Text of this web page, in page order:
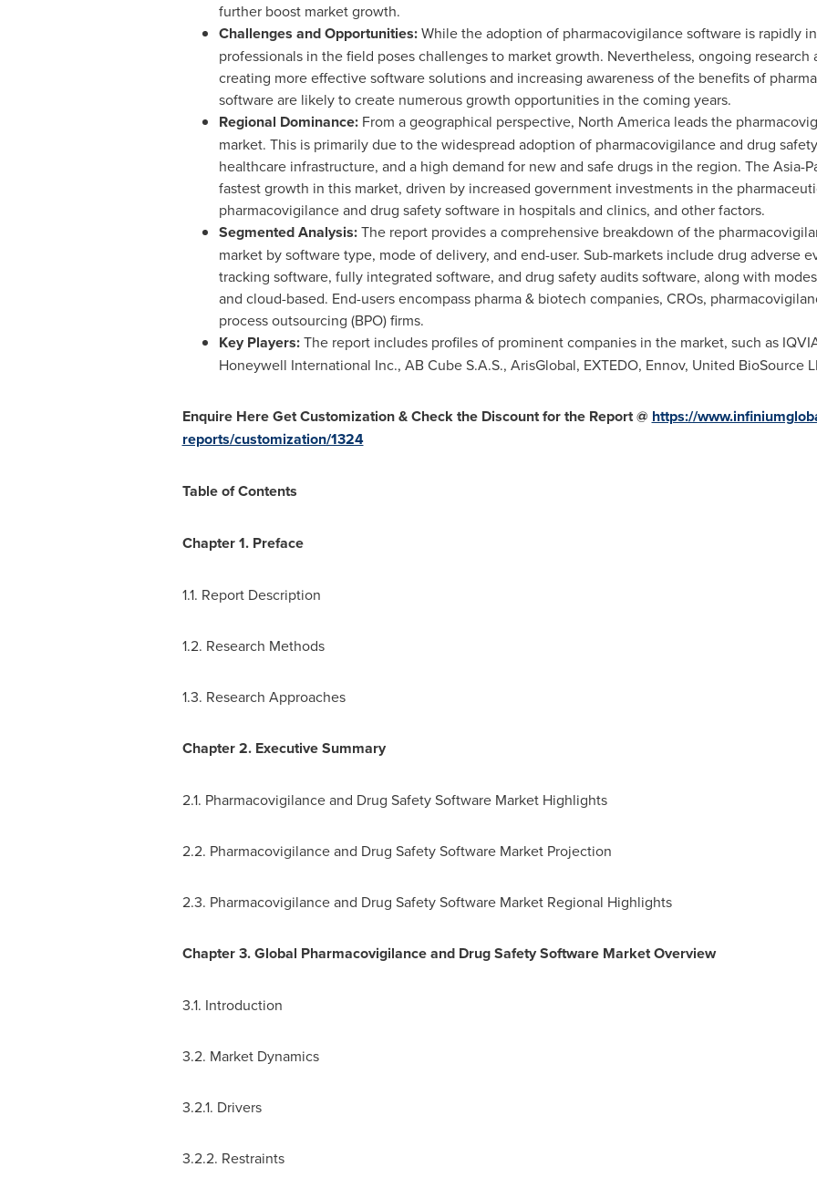
further boost market growth.
Challenges and Opportunities:While the adoption of pharmacovigilance software is rapidly
professionals in the field poses challenges to market growth. Nevertheless, ongoing
creating more effective software solutions and increasing awareness of the benefits of
software are likely to create numerous growth opportunities in the coming years.
Regional Dominance:From a geographical perspective, North Americaleads the
market. This is primarily due to the widespread adoption of pharmacovigilance and drug
healthcare infrastructure, and a high demand for new and safe drugs in the region. TheAsia-
fastest growth in this market, driven by increased government investments in the
pharmacovigilance and drug safety software in hospitals and clinics, and other factors.
Segmented Analysis:The report provides a comprehensive breakdown of the
market by software type, mode of delivery, and end-user. Sub-markets include drug adverse
tracking software, fully integrated software, and drug safety audits software, along with
and cloud-based. End-users encompass pharma & biotech companies, CROs,
process outsourcing (BPO) firms.
Key Players:The report includes profiles of prominent companies in the market, such as
Honeywell International Inc., AB Cube S.A.S., ArisGlobal, EXTEDO, Ennov, United BioSource
Enquire Here Get Customization & Check the Discount for the Report @ https://
reports/customization/1324
Table of Contents
Chapter 1. Preface
1.1. Report Description
1.2. Research Methods
1.3. Research Approaches
Chapter 2. Executive Summary
2.1. Pharmacovigilance and Drug Safety Software Market Highlights
2.2. Pharmacovigilance and Drug Safety Software Market Projection
2.3. Pharmacovigilance and Drug Safety Software Market Regional Highlights
Chapter 3. Global Pharmacovigilance and Drug Safety Software Market Overview
3.1. Introduction
3.2. Market Dynamics
3.2.1. Drivers
3.2.2. Restraints